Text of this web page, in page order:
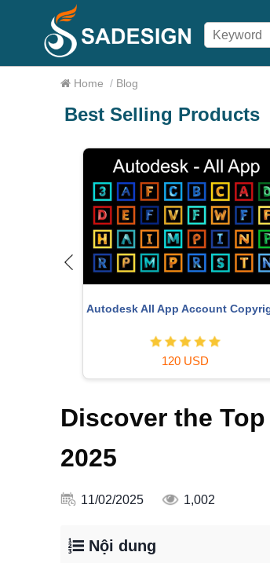
Home / Blog
Best Selling Products
Autodesk All App Account
120 USD
Discover the
2025
11/02/2025 1,002
Nội dung